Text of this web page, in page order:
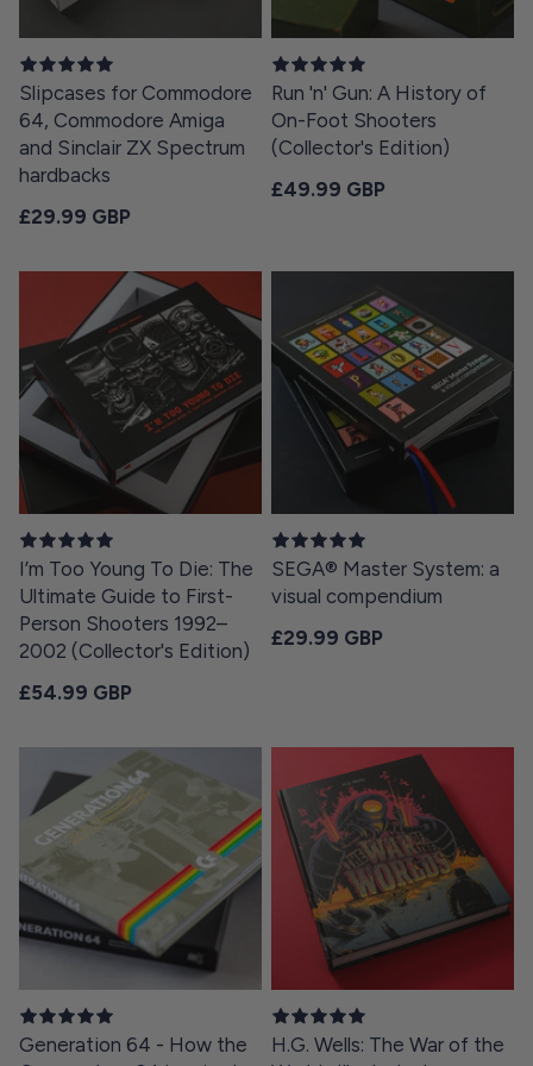
Slipcases for Commodore
64, Commodore Amiga
and Sinclair ZX Spectrum
hardbacks
Regular price
£29.99 GBP
Run 'n' Gun: A History of
On-Foot Shooters
(Collector's Edition)
Regular price
£49.99 GBP
I’m Too Young To Die: The
Ultimate Guide to First-
Person Shooters 1992–
2002 (Collector's Edition)
Regular price
£54.99 GBP
SEGA® Master System: a
visual compendium
Regular price
£29.99 GBP
Generation 64 - How the
H.G. Wells: The War of the